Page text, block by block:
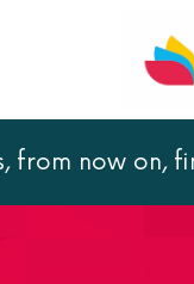
from now on,